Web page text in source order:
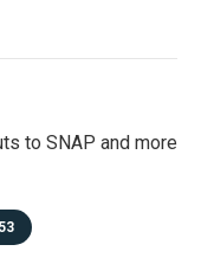
to SNAP and more